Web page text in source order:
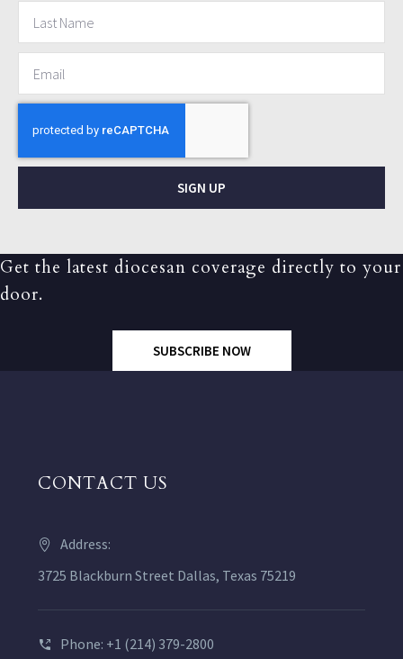
SIGN UP
Get the latest diocesan coverage directly to your
door.
SUBSCRIBE NOW
CONTACT US
Address:
3725 Blackburn Street Dallas, Texas 75219
Phone: +1 (214) 379-2800